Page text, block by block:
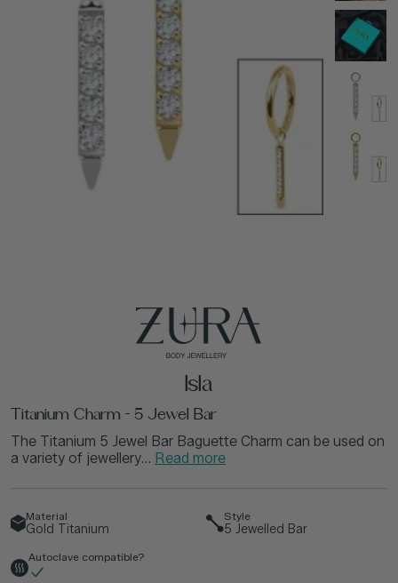
Isla
Titanium Charm - 5 Jewel Bar
The Titanium 5 Jewel Bar Baguette Charm can be used on
a variety of jewellery... Read more
Material
Gold Titanium
Style
5 Jewelled Bar
Autoclave compatible?